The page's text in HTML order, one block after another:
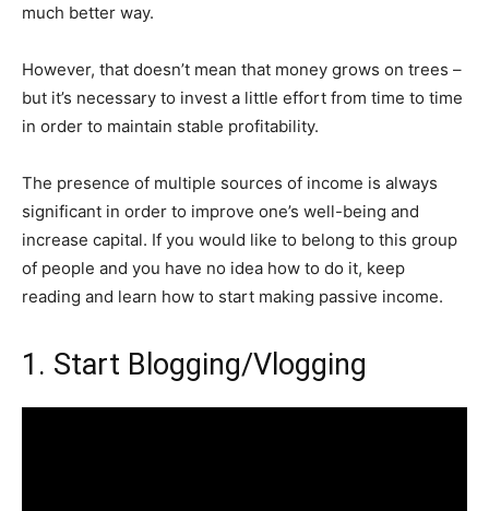
much better way.
However, that doesn’t mean that money grows on trees –
but it’s necessary to invest a little effort from time to time
in order to maintain stable profitability.
The presence of multiple sources of income is always
significant in order to improve one’s well-being and
increase capital. If you would like to belong to this group
of people and you have no idea how to do it, keep
reading and learn how to start making passive income.
1. Start Blogging/Vlogging